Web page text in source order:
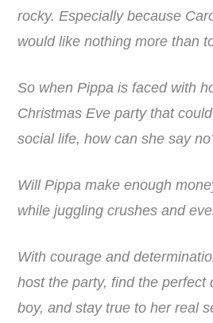
rocky. Especially because
would like nothing more than
So when Pippa is faced with
Christmas Eve party that
social life, how can she say
Will Pippa make enough
while juggling crushes and
With courage and
host the party, find the perfect
boy, and stay true to her real